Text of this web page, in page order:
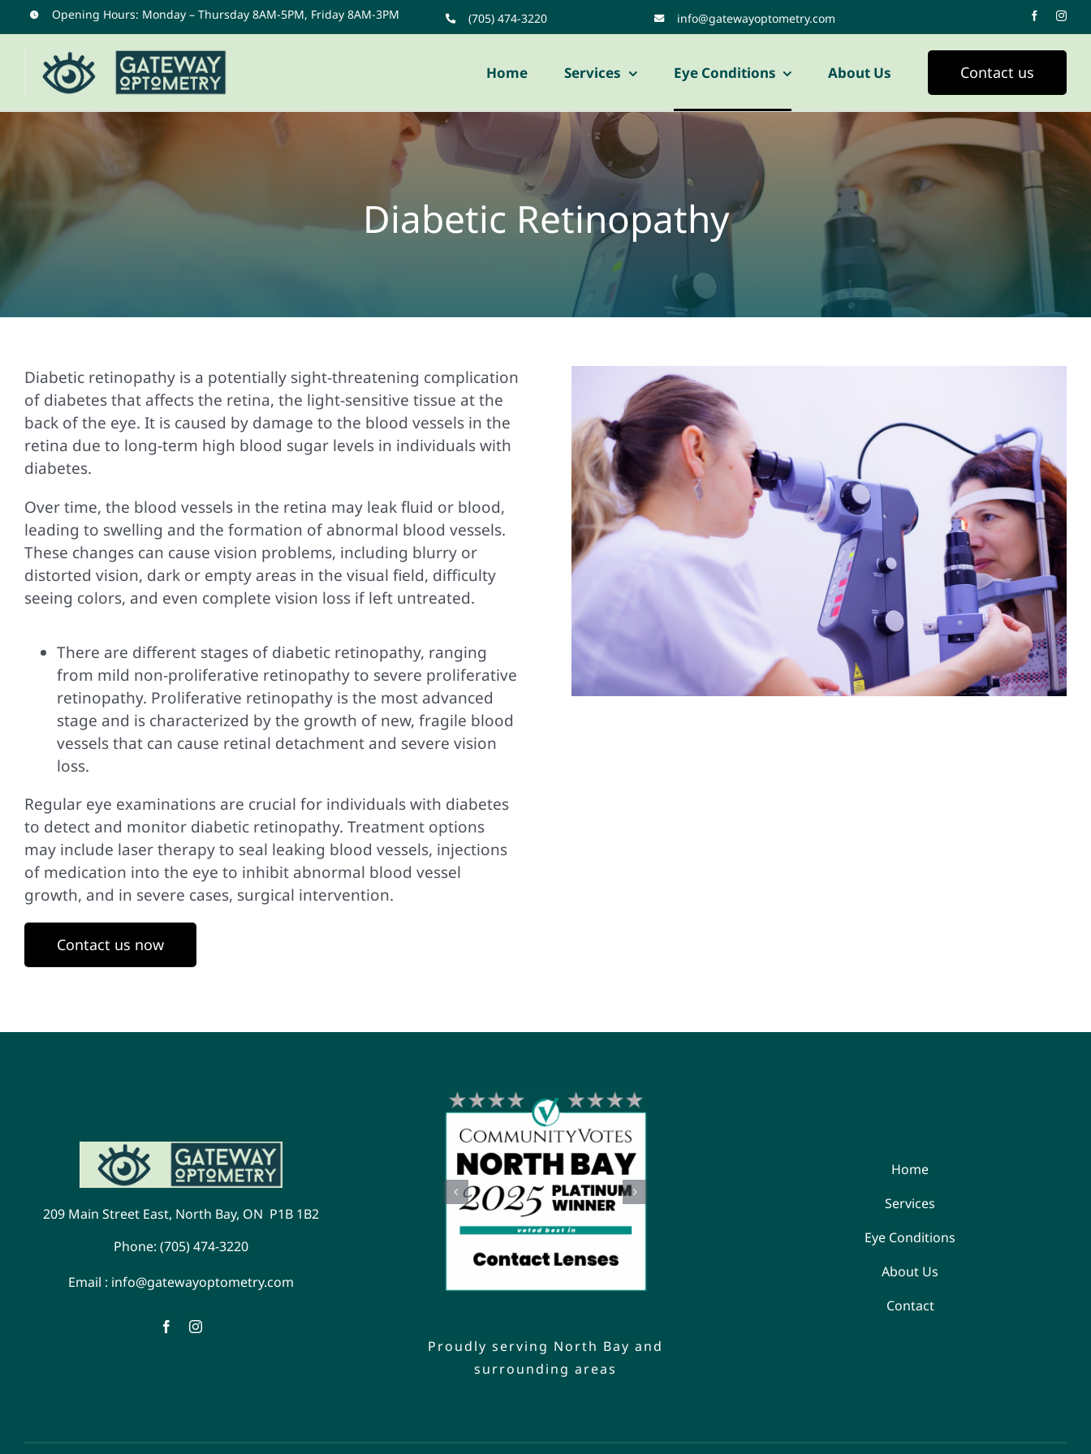
to
content
Opening Hours: Monday – Thursday 8AM-5PM, Friday 8AM-3PM (705) 474-3220 info@gatewayoptometry.com
Home Services Eye Conditions About Us Contact us
Diabetic Retinopathy
Diabetic retinopathy is a potentially sight-threatening complication
of diabetes that affects the retina, the light-sensitive tissue at the
back of the eye. It is caused by damage to the blood vessels in the
retina due to long-term high blood sugar levels in individuals with
diabetes.
Over time, the blood vessels in the retina may leak fluid or blood,
leading to swelling and the formation of abnormal blood vessels.
These changes can cause vision problems, including blurry or
distorted vision, dark or empty areas in the visual field, difficulty
seeing colors, and even complete vision loss if left untreated.
There are different stages of diabetic retinopathy, ranging
from mild non-proliferative retinopathy to severe proliferative
retinopathy. Proliferative retinopathy is the most advanced
stage and is characterized by the growth of new, fragile blood
vessels that can cause retinal detachment and severe vision
loss.
Regular eye examinations are crucial for individuals with diabetes
to detect and monitor diabetic retinopathy. Treatment options
may include laser therapy to seal leaking blood vessels, injections
of medication into the eye to inhibit abnormal blood vessel
growth, and in severe cases, surgical intervention.
Contact us now
209 Main Street East, North Bay, ON P1B 1B2
Phone: (705) 474-3220
Email : info@gatewayoptometry.com
Proudly serving North Bay and
surrounding areas
Home
Services
Eye Conditions
About Us
Contact